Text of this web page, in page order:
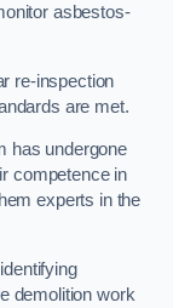
asbestos-
re-inspection
are met.
has undergone
competence in
experts in the
demolition work